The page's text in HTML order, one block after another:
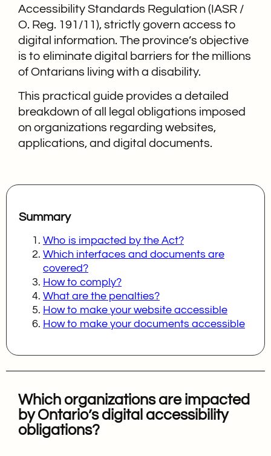
Accessibility Standards Regulation (IASR /
O. Reg. 191/11), strictly govern access to
digital information. The province’s objective
is to eliminate digital barriers for the millions
of Ontarians living with a disability.
This practical guide provides a detailed
breakdown of all legal obligations imposed
on organizations regarding websites,
applications, and digital documents.
Summary
Who is impacted by the Act?
Which interfaces and documents are
covered?
How to comply?
What are the penalties?
How to make your website accessible
How to make your documents accessible
Which organizations are impacted
by Ontario’s digital accessibility
obligations?